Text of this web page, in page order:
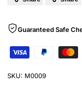
Guaranteed Safe
SKU: M0009